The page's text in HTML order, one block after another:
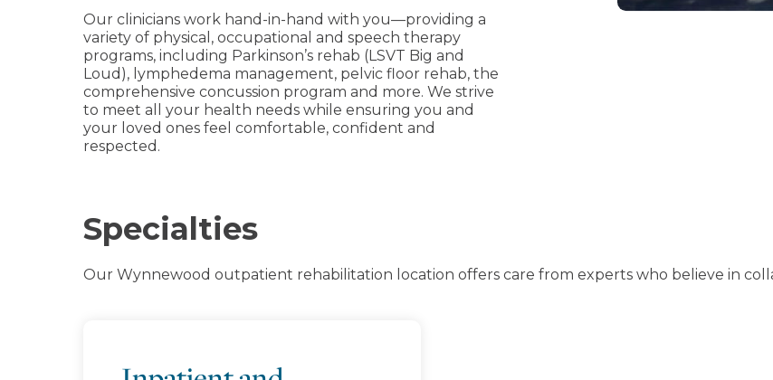
Our clinicians work hand-in-hand with you—providing a
variety of physical, occupational and speech therapy
programs, including Parkinson’s rehab (LSVT Big and
Loud), lymphedema management, pelvic floor rehab, the
comprehensive concussion program and more. We strive
to meet all your health needs while ensuring you and
your loved ones feel comfortable, confident and
respected.
Specialties
Our Wynnewood outpatient rehabilitation location offers care from experts who believe in